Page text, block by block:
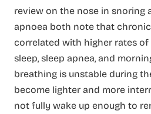
review on the nose in snoring
apnoea both note that
correlated with higher rates
sleep, sleep apnea, and
breathing is unstable during
become lighter and more
not fully wake up enough to